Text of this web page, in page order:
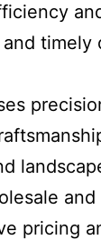
timely
pricing